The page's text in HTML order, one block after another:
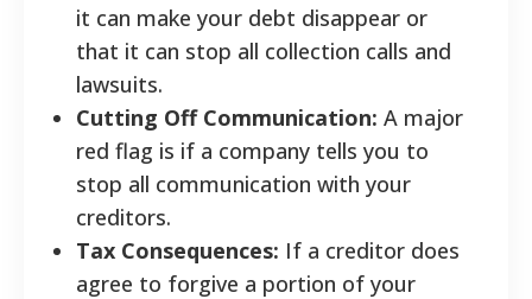
it can make your debt disappear or
that it can stop all collection calls and
lawsuits.
Cutting Off Communication: A major
red flag is if a company tells you to
stop all communication with your
creditors.
Tax Consequences: If a creditor does
agree to forgive a portion of your